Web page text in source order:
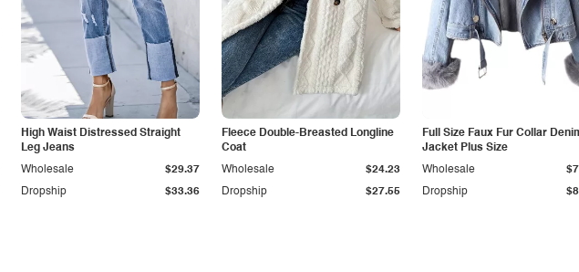
High Waist Distressed Straight
Leg Jeans
Dropship $33.36
Wholesale $29.37
Fleece Double-Breasted Longline
Coat
Dropship $27.55
Wholesale $24.23
Full Size Faux Fur Collar
Jacket Plus Size
Dropship
Wholesale